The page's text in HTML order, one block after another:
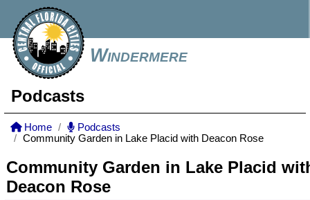
Windermere
Podcasts
Home
Podcasts
Community Garden in Lake Placid with Deacon Rose
Community Garden in Lake Placid
Deacon Rose